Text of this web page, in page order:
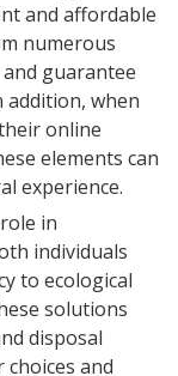
and affordable
numerous
guarantee
addition, when
online
elements can
experience.
in
individuals
to ecological
solutions
disposal
and